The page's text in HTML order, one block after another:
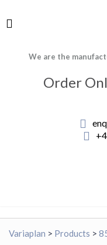
We are the
Order
Variaplan > Products >